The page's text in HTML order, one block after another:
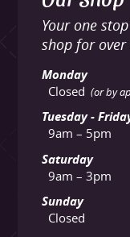
Your one
shop for over
Monday
Closed (or by
Tuesday -
9am – 5pm
Saturday
9am – 3pm
Sunday
Closed